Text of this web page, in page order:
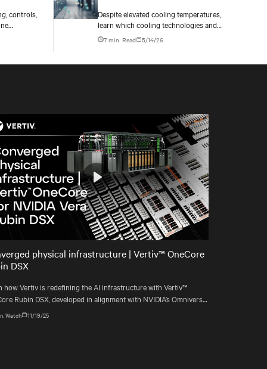
controls,
for
ahead.
reality
Despite elevated cooling temperatures,
learn which cooling technologies and
innovations work best based on
geography, climate, external ambient
thermal differentials before making
7 min. Read 5/14/26
Mute Settings
Play
physical infrastructure | Vertiv™ OneCore
DSX
how Vertiv is redefining the AI infrastructure with Vertiv™
Rubin DSX, developed in alignment with NVIDIA’s Omniverse
Watch 11/19/25